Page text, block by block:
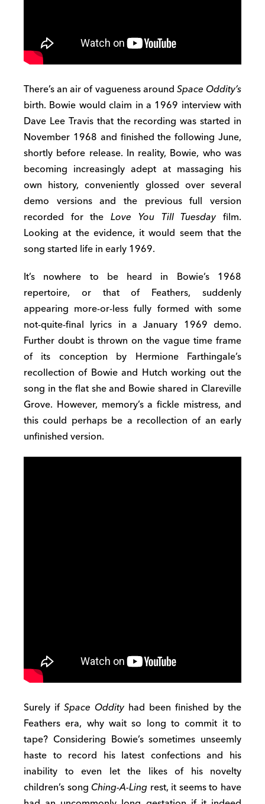
There’s an air of vagueness aroundSpace Oddity’s
birth. Bowie would claim in a 1969 interview with
Dave Lee Travis that the recording was started in
November 1968 and finished the following June,
shortly before release. In reality, Bowie, who was
becoming increasingly adept at massaging his
own history, conveniently glossed over several
demo versions and the previous full version
recorded for theLove You Till Tuesday film.
Looking at the evidence, it would seem that the
song started life in early 1969.
It’s nowhere to be heard in Bowie’s 1968
repertoire, or that of Feathers, suddenly
appearing more-or-less fully formed with some
not-quite-final lyrics in a January 1969 demo.
Further doubt is thrown on the vague time frame
of its conception by Hermione Farthingale’s
recollection of Bowie and Hutch working out the
song in the flat she and Bowie shared in Clareville
Grove. However, memory’s a fickle mistress, and
this could perhaps be a recollection of an early
unfinished version.
Surely if Space Oddity had been finished by the
Feathers era, why wait so long to commit it to
tape? Considering Bowie’s sometimes unseemly
haste to record his latest confections and his
inability to even let the likes of his novelty
children’s songChing-A-Ling rest, it seems to have